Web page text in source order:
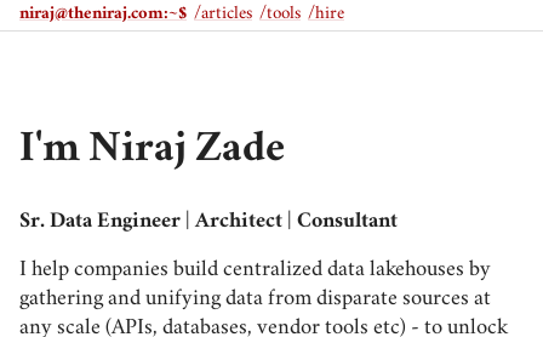
I'm Niraj Zade
Sr. Data Engineer | Architect | Consultant
I help companies build centralized data lakehouses by
gathering and unifying data from disparate sources at
any scale (APIs, databases, vendor tools etc) - to unlock
niraj@theniraj.com:~$ /articles /tools /hire